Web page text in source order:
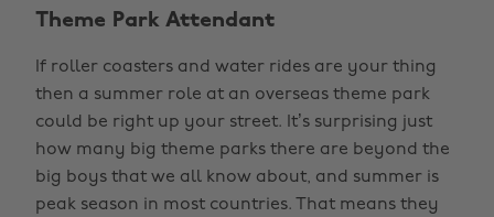
Theme Park Attendant
If roller coasters and water rides are your thing
then a summer role at an overseas theme park
could be right up your street. It’s surprising just
how many big theme parks there are beyond the
big boys that we all know about, and summer is
peak season in most countries. That means they